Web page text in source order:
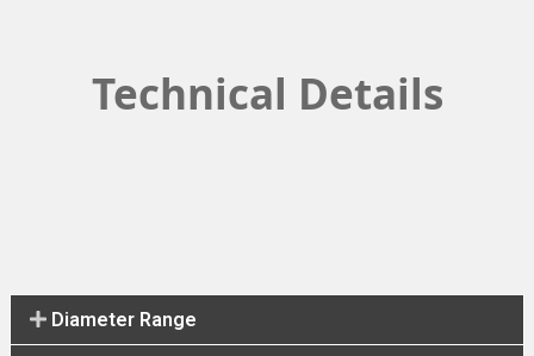
Technical Details
Diameter Range